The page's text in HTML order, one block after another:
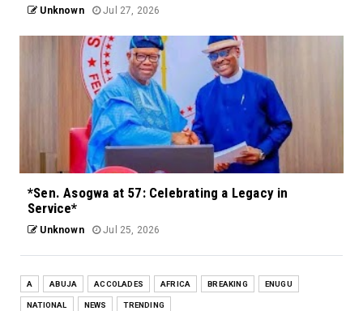
Unknown Jul 27, 2026
*Sen. Asogwa at 57: Celebrating a Legacy in
Service*
Unknown Jul 25, 2026
A ABUJA ACCOLADES AFRICA BREAKING ENUGU
NATIONAL NEWS TRENDING